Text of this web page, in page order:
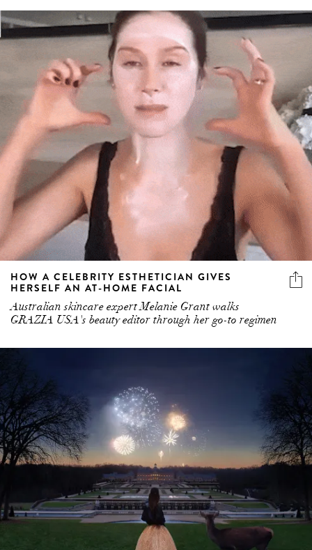
HOW A CELEBRITY ESTHETICIAN GIVES
HERSELF AN AT-HOME FACIAL
Australian skincare expert Melanie Grant walks
GRAZIA USA's beauty editor through her go-to regimen